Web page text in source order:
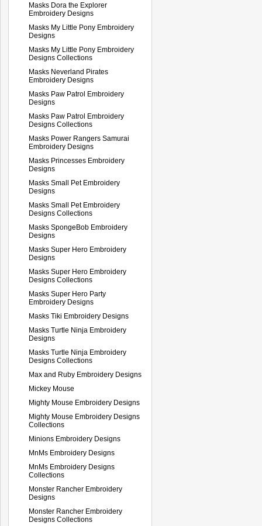
Masks Dora the Explorer
Embroidery Designs
Masks My Little Pony Embroidery
Designs
Masks My Little Pony Embroidery
Designs Collections
Masks Neverland Pirates
Embroidery Designs
Masks Paw Patrol Embroidery
Designs
Masks Paw Patrol Embroidery
Designs Collections
Masks Power Rangers Samurai
Embroidery Designs
Masks Princesses Embroidery
Designs
Masks Small Pet Embroidery
Designs
Masks Small Pet Embroidery
Designs Collections
Masks SpongeBob Embroidery
Designs
Masks Super Hero Embroidery
Designs
Masks Super Hero Embroidery
Designs Collections
Masks Super Hero Party
Embroidery Designs
Masks Tiki Embroidery Designs
Masks Turtle Ninja Embroidery
Designs
Masks Turtle Ninja Embroidery
Designs Collections
Max and Ruby Embroidery Designs
Mickey Mouse
Mighty Mouse Embroidery Designs
Mighty Mouse Embroidery Designs
Collections
Minions Embroidery Designs
MnMs Embroidery Designs
MnMs Embroidery Designs
Collections
Monster Rancher Embroidery
Designs
Monster Rancher Embroidery
Designs Collections